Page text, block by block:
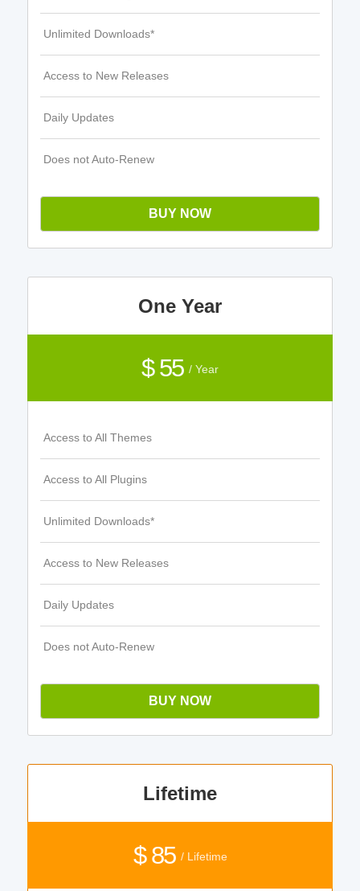
Unlimited Downloads*
Access to New Releases
Daily Updates
Does not Auto-Renew
BUY NOW
One Year
$ 55 / Year
Access to All Themes
Access to All Plugins
Unlimited Downloads*
Access to New Releases
Daily Updates
Does not Auto-Renew
BUY NOW
Lifetime
$ 85 / Lifetime